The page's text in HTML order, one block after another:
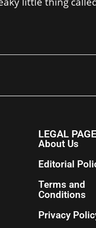
LEGAL
About Us
Editorial
Terms and
Conditions
Privacy